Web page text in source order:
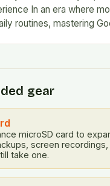
In an era where
routines, mastering
gear
microSD card to
screen
take one.